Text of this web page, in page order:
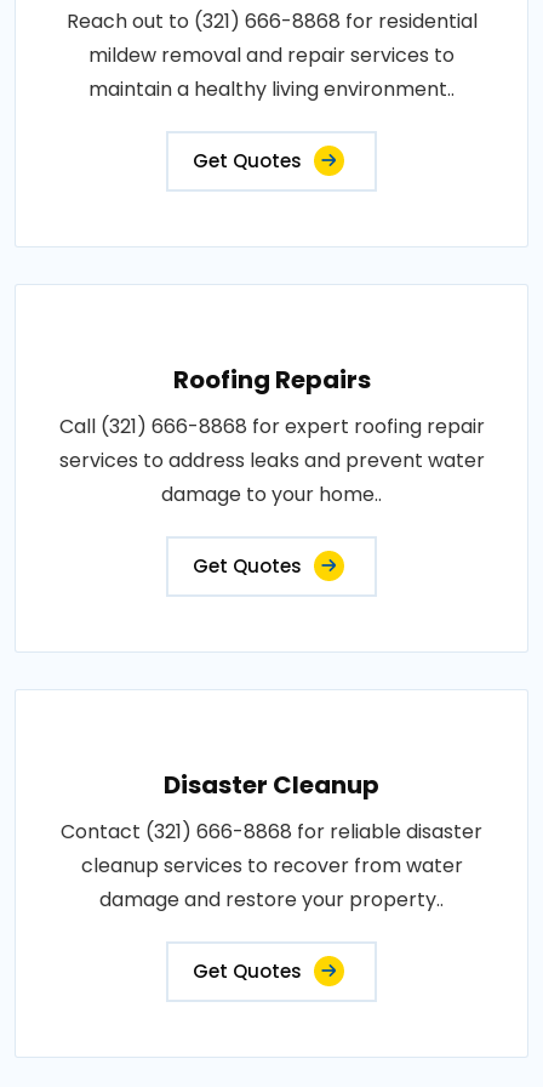
Reach out to (321) 666-8868 for residential
mildew removal and repair services to
maintain a healthy living environment..
Get Quotes
Roofing Repairs
Call (321) 666-8868 for expert roofing repair
services to address leaks and prevent water
damage to your home..
Get Quotes
Disaster Cleanup
Contact (321) 666-8868 for reliable disaster
cleanup services to recover from water
damage and restore your property..
Get Quotes